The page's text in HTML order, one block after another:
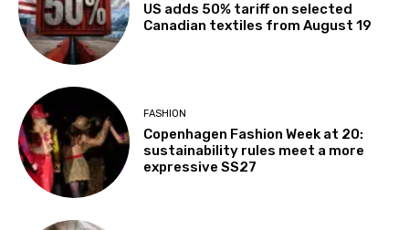
US adds 50% tariff on selected
Canadian textiles from August 19
FASHION
Copenhagen Fashion Week at 20:
sustainability rules meet a more
expressive SS27